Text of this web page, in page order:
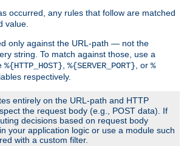
occurred, any rules that follow are matched
value.
only against the URL-path — not the
string. To match against those, use a
%{HTTP_HOST} %{SERVER_PORT} , or %
respectively.
entirely on the URL-path and HTTP
the request body (e.g., POST data). If
decisions based on request body
your application logic or use a module such
with a custom filter.